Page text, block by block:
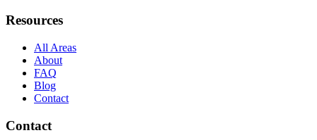
Resources
All Areas
About
FAQ
Blog
Contact
Contact